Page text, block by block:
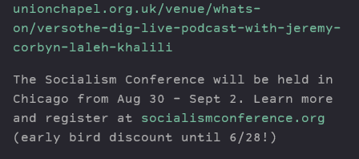
unionchapel.org.uk/venue/whats-
on/versothe-dig-live-podcast-with-jeremy-
corbyn-laleh-khalili
The Socialism Conference will be held in
Chicago from Aug 30 – Sept 2. Learn more
and register at socialismconference.org
(early bird discount until 6/28!)